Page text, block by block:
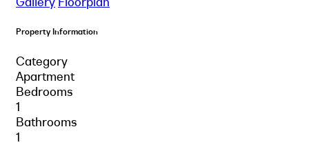
Property Information
Category
Apartment
Bedrooms
1
Bathrooms
1